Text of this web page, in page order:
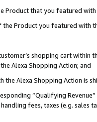
Product that you featured with
the Product you featured with
shopping cart within
Alexa Shopping Action; and
Alexa Shopping Action is
“Qualifying
fees, taxes (e.g. sales